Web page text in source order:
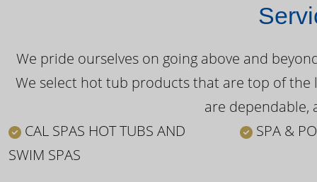
We pride ourselves on going above and
We select hot tub products that are top of
are dependable,
CAL SPAS HOT TUBS AND
SWIM SPAS
SPA &